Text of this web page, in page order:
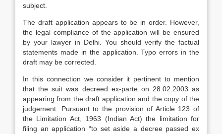
subject.
The draft application appears to be in order. However,
the legal compliance of the application will be ensured
by your lawyer in Delhi. You should verify the factual
statements made in the application. Typo errors in the
draft may be corrected.
In this connection we consider it pertinent to mention
that the suit was decreed ex-parte on 28.02.2003 as
appearing from the draft application and the copy of the
judgement. Pursuant to the provision of Article 123 of
the Limitation Act, 1963 (Indian Act) the limitation for
filing an application “to set aside a decree passed ex